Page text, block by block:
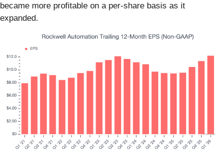
became more profitable on a per-share basis as it
expanded.